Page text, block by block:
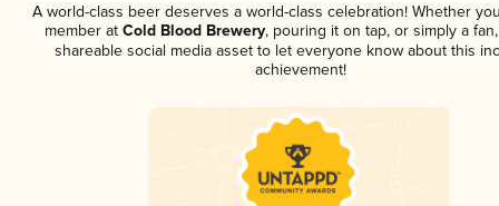
A world-class beer deserves a world-class celebration! Whether
member at Cold Blood Brewery, pouring it on tap, or simply a
shareable social media asset to let everyone know about this
achievement!